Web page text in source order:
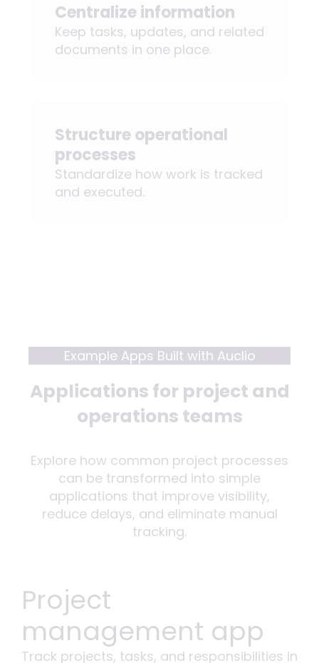
Centralize information
Keep tasks, updates, and related
documents in one place.
Structure operational
processes
Standardize how work is tracked
and executed.
Example Apps Built with Auclio
Applications for project and
operations teams
Explore how common project processes
can be transformed into simple
applications that improve visibility,
reduce delays, and eliminate manual
tracking.
Project
management app
Track projects, tasks, and responsibilities in